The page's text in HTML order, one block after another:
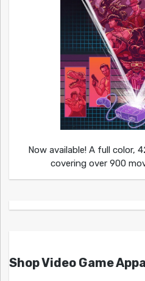
Now available! A full color,
covering over 900
Shop Video Game